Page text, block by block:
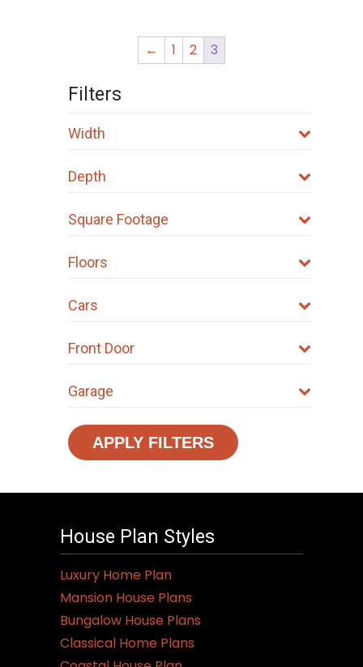
← 1 2 3
Filters
Width
Depth
Square Footage
Floors
Cars
Front Door
Garage
APPLY FILTERS
House Plan Styles
Luxury Home Plan
Mansion House Plans
Bungalow House Plans
Classical Home Plans